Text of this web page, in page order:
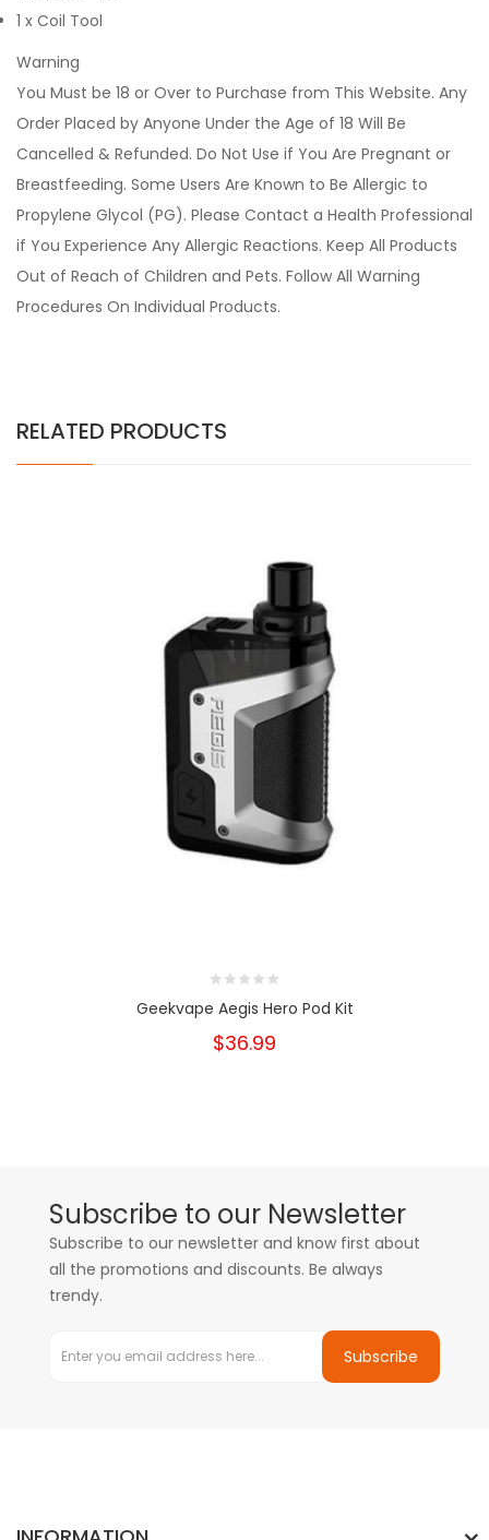
1 x Coil Tool
Warning
You Must be 18 or Over to Purchase from This Website. Any
Order Placed by Anyone Under the Age of 18 Will Be
Cancelled & Refunded. Do Not Use if You Are Pregnant or
Breastfeeding. Some Users Are Known to Be Allergic to
Propylene Glycol (PG). Please Contact a Health Professional
if You Experience Any Allergic Reactions. Keep All Products
Out of Reach of Children and Pets. Follow All Warning
Procedures On Individual Products.
RELATED PRODUCTS
Geekvape Aegis Hero Pod Kit
$36.99
Subscribe to our Newsletter
Subscribe to our newsletter and know first about
all the promotions and discounts. Be always
trendy.
Subscribe